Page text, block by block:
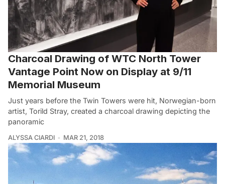
Charcoal Drawing of WTC North Tower
Vantage Point Now on Display at 9/11
Memorial Museum
Just years before the Twin Towers were hit, Norwegian-born
artist, Torild Stray, created a charcoal drawing depicting the
panoramic
ALYSSA CIARDI MAR 21, 2018